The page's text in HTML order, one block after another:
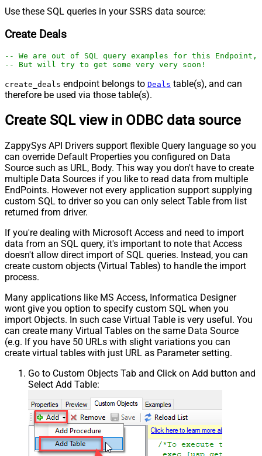
Use these SQL queries in your SSRS data source:
Create Deals
-- We are out of SQL query examples for this
-- But will try to get some very very soon!
create_deals endpoint belongs to Deals table(s), and can
therefore be used via those table(s).
Create SQL view in ODBC data source
ZappySys API Drivers support flexible Query language so you
can override Default Properties you configured on Data
Source such as URL, Body. This way you don't have to create
multiple Data Sources if you like to read data from multiple
EndPoints. However not every application support supplying
custom SQL to driver so you can only select Table from list
returned from driver.
If you're dealing with Microsoft Access and need to import
data from an SQL query, it's important to note that Access
doesn't allow direct import of SQL queries. Instead, you can
create custom objects (Virtual Tables) to handle the import
process.
Many applications like MS Access, Informatica Designer
wont give you option to specify custom SQL when you
import Objects. In such case Virtual Table is very useful. You
can create many Virtual Tables on the same Data Source
(e.g. If you have 50 URLs with slight variations you can
create virtual tables with just URL as Parameter setting.
Go to Custom Objects Tab and Click on Add button and
Select Add Table: